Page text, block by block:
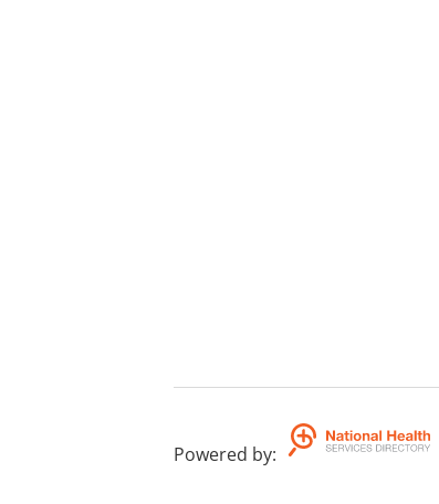
Powered by: